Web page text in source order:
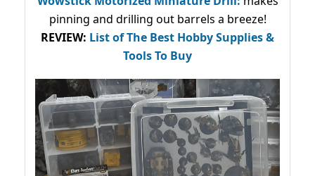
pinning and drilling out barrels a breeze!
REVIEW: List of The Best Hobby Supplies &
Tools To Buy